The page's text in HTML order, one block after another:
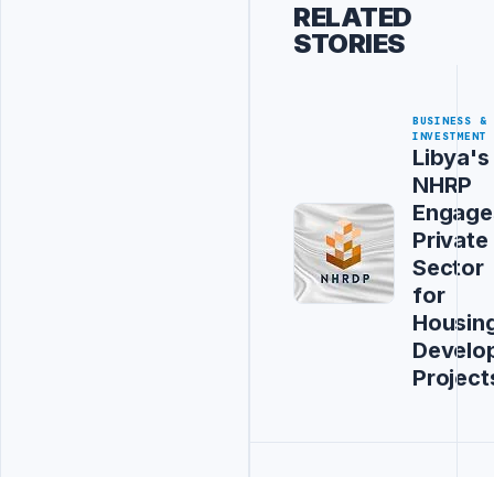
RELATED
STORIES
BUSINESS &
INVESTMENT
Libya's
NHRP
Private
Sector
for